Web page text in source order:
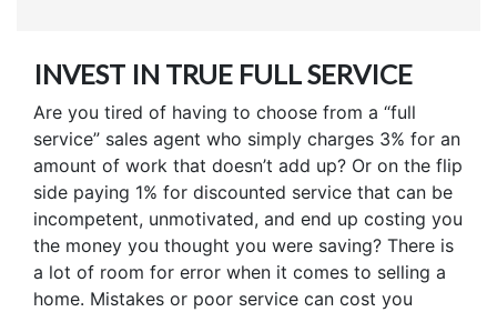
INVEST IN TRUE FULL SERVICE
Are you tired of having to choose from a “full
service” sales agent who simply charges 3% for an
amount of work that doesn’t add up? Or on the flip
side paying 1% for discounted service that can be
incompetent, unmotivated, and end up costing you
the money you thought you were saving? There is
a lot of room for error when it comes to selling a
home. Mistakes or poor service can cost you